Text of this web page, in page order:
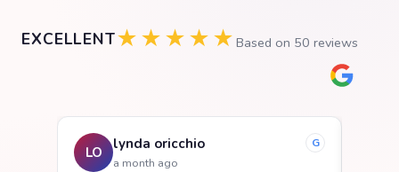
EXCELLENT★★★★★ Based on 50 reviews
LO lynda oricchio
a month ago
G